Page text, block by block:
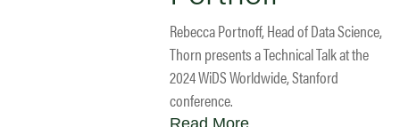
Rebecca Portnoff, Head of Data Science,
Thorn presents a Technical Talk at the
2024 WiDS Worldwide, Stanford
conference.
Read More